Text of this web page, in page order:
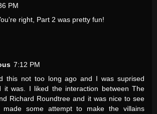
PM
right, Part 2 was pretty fun!
7:12 PM
this not too long ago and I was suprised
it was. I liked the interaction between The
Richard Roundtree and it was nice to see
made some attempt to make the villains